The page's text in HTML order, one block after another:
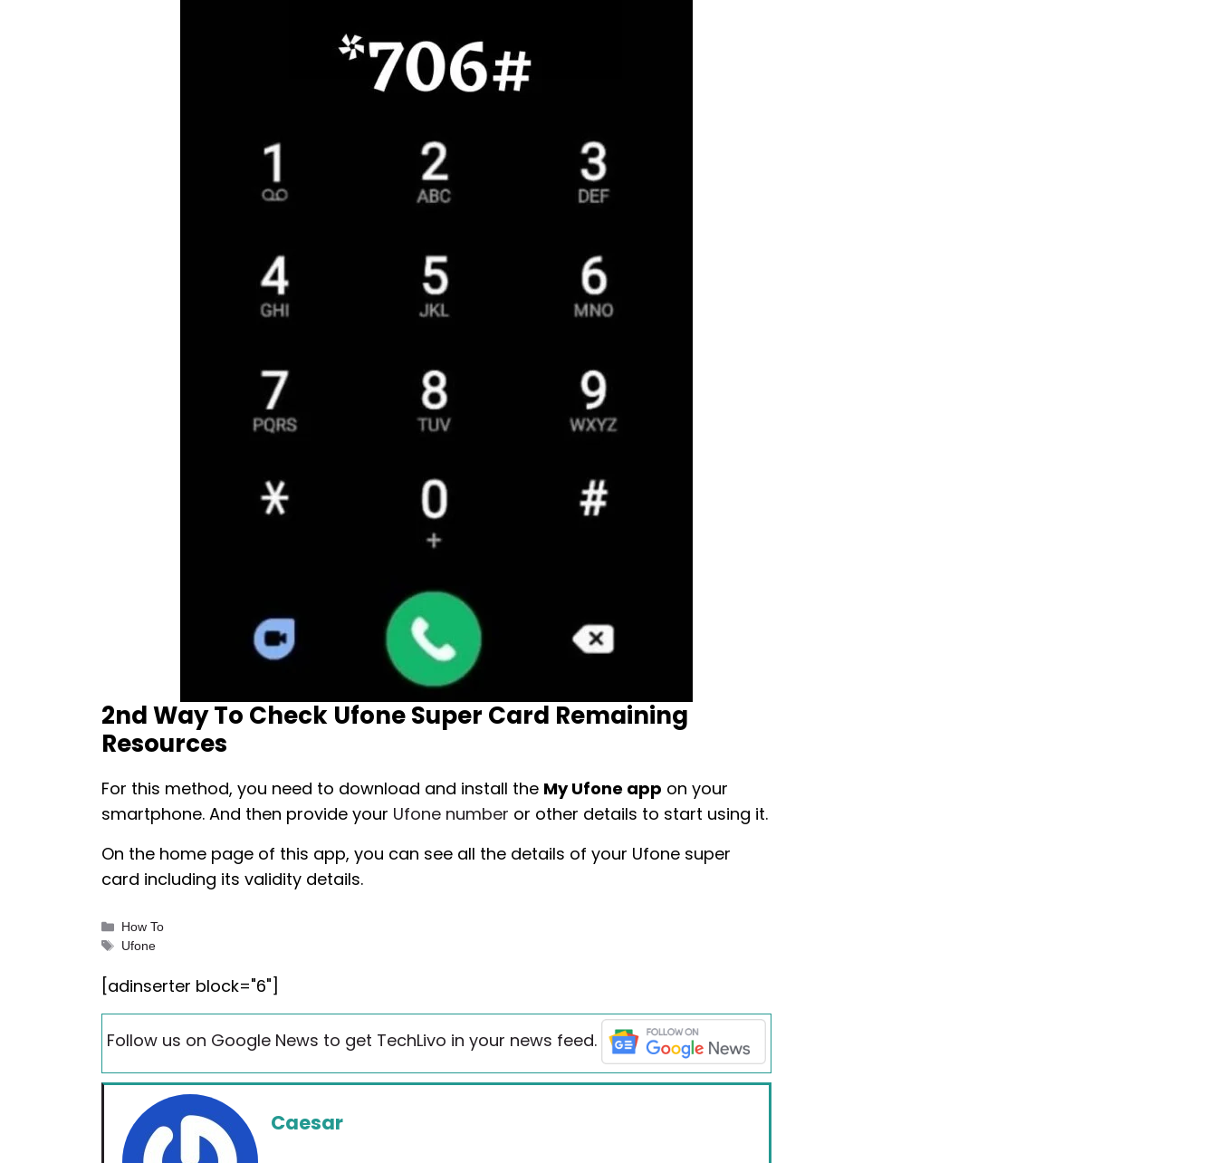
2nd Way To Check Ufone Super Card Remaining
Resources
For this method, you need to download and install the My Ufone app on your
smartphone. And then provide your Ufone number or other details to start using it.
On the home page of this app, you can see all the details of your Ufone super
card including its validity details.
Categories
How To
Tags
Ufone
[adinserter block="6"]
Follow us on Google News to get TechLivo in your news feed.
Caesar